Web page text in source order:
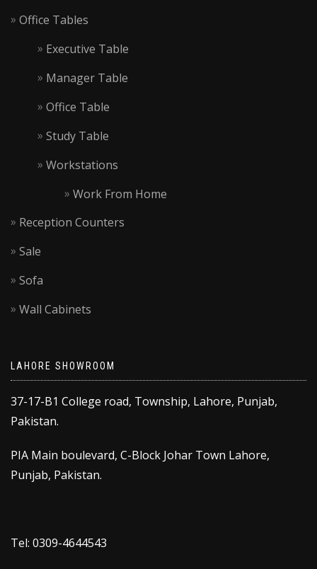
Office Tables
Executive Table
Manager Table
Office Table
Study Table
Workstations
Work From Home
Reception Counters
Sale
Sofa
Wall Cabinets
LAHORE SHOWROOM
37-17-B1 College road, Township, Lahore, Punjab,
Pakistan.
PIA Main boulevard, C-Block Johar Town Lahore,
Punjab, Pakistan.
Tel: 0309-4644543